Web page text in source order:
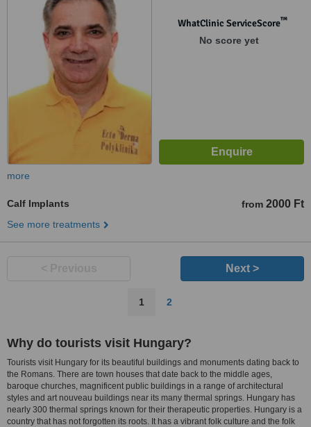
WhatClinic ServiceScore™
No score yet
more
Calf Implants from 2000 Ft
See more treatments
Next >
1 2
Why do tourists visit Hungary?
Tourists visit Hungary for its beautiful buildings and monuments dating back to
the Romans. There are town houses that date back to the middle ages,
baroque churches, magnificent public buildings in a range of architectural
styles and art nouveau buildings near its many thermal springs. Hungary has
nearly 300 thermal springs known for their therapeutic properties. Hungary is a
country that has not forgotten its roots. It has a vibrant folk culture and the folk